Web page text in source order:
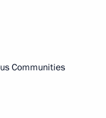
Communities